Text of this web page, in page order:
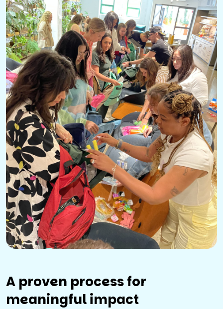
A proven process for
meaningful impact